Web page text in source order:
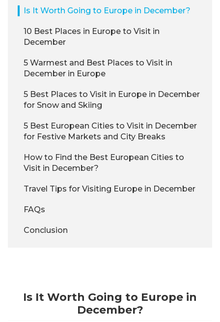
Is It Worth Going to Europe in December?
10 Best Places in Europe to Visit in
December
5 Warmest and Best Places to Visit in
December in Europe
5 Best Places to Visit in Europe in December
for Snow and Skiing
5 Best European Cities to Visit in December
for Festive Markets and City Breaks
How to Find the Best European Cities to
Visit in December?
Travel Tips for Visiting Europe in December
FAQs
Conclusion
Is It Worth Going to Europe in
December?